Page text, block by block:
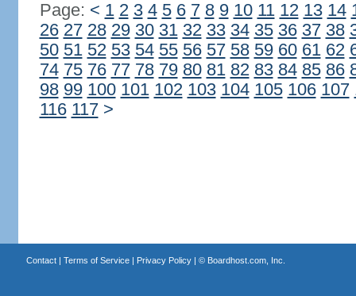
Page: < 1 2 3 4 5 6 7 8 9 10 11 12 13 14
26 27 28 29 30 31 32 33 34 35 36 37 38
50 51 52 53 54 55 56 57 58 59 60 61 62
74 75 76 77 78 79 80 81 82 83 84 85 86
98 99 100 101 102 103 104 105 106 107
116 117 >
Contact| Terms of Service| Privacy Policy| © Boardhost.com, Inc.